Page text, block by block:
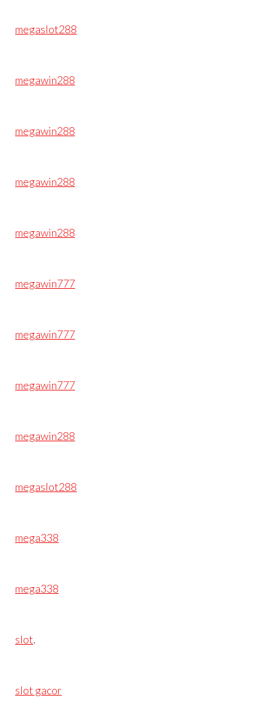
megaslot288
megawin288
megawin288
megawin288
megawin288
megawin777
megawin777
megawin777
megawin288
megaslot288
mega338
mega338
slot.
slot gacor